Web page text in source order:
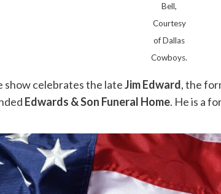
Bell,
Courtesy
of Dallas
Cowboys.
show celebrates the lateJim Edward, the
Edwards & Son Funeral Home. He is a